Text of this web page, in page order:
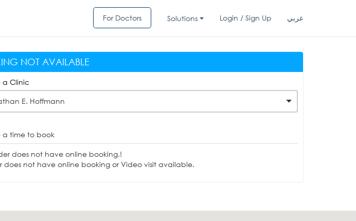
For Doctors Solutions Login / Sign Up عربي
NOT AVAILABLE
a Clinic
E. Hoffmann
a time to book
does not have online booking.!
does not have online booking or Video visit available.